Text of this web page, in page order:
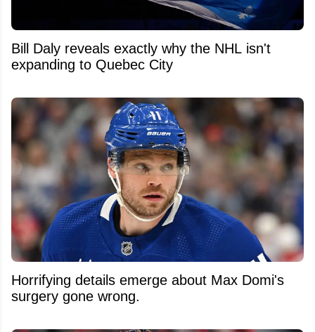
Bill Daly reveals exactly why the NHL isn't
expanding to Quebec City
Horrifying details emerge about Max Domi's
surgery gone wrong.